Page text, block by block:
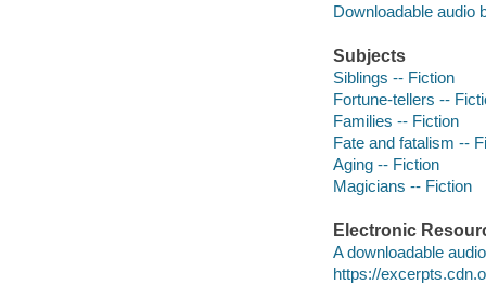
Downloadable audio
Subjects
Siblings -- Fiction
Fortune-tellers --
Families -- Fiction
Fate and fatalism --
Aging -- Fiction
Magicians -- Fiction
Electronic
A downloadable
https://